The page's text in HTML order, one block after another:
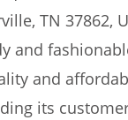
TN
and
and
its